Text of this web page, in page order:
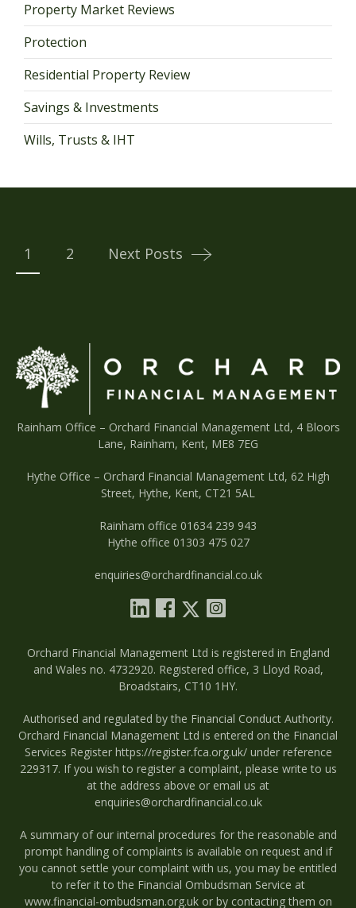
Property Market Reviews
Protection
Residential Property Review
Savings & Investments
Wills, Trusts & IHT
1
2 Next Posts
Rainham Office – Orchard Financial Management Ltd, 4 Bloors
Lane, Rainham, Kent, ME8 7EG
Hythe Office – Orchard Financial Management Ltd, 62 High
Street, Hythe, Kent, CT21 5AL
Rainham office 01634 239 943
Hythe office 01303 475 027
enquiries@orchardfinancial.co.uk
Orchard Financial Management Ltd is registered in England
and Wales no. 4732920. Registered office, 3 Lloyd Road,
Broadstairs, CT10 1HY.
Authorised and regulated by the Financial Conduct Authority.
Orchard Financial Management Ltd is entered on the Financial
Services Register https://register.fca.org.uk/under reference
229317. If you wish to register a complaint, please write to us
at the address above or email us at
enquiries@orchardfinancial.co.uk
A summary of our internal procedures for the reasonable and
prompt handling of complaints is available on request and if
you cannot settle your complaint with us, you may be entitled
to refer it to the Financial Ombudsman Service at
www.financial-ombudsman.org.ukor by contacting them on